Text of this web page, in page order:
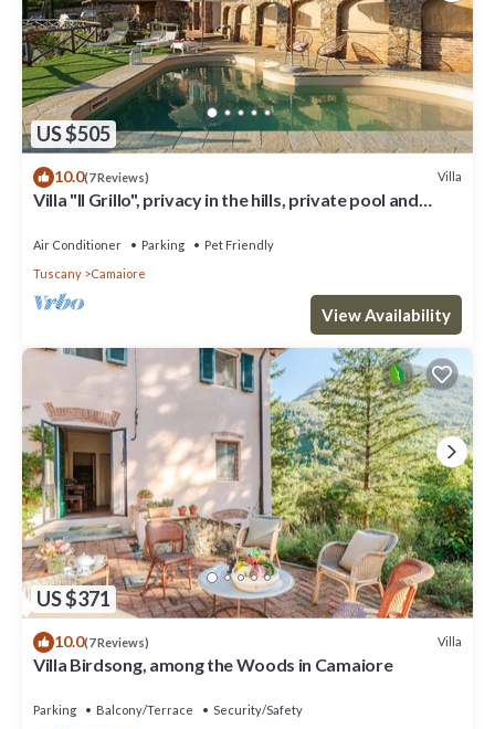
US $505
10.0(7 Reviews) Villa
Villa "Il Grillo", privacy in the hills, private pool and
Air Conditioner Parking
Pet Friendly
Tuscany
Camaiore
View Availability
US $371
10.0(7 Reviews) Villa
Villa Birdsong, among the Woods in Camaiore
Parking Balcony/Terrace
Security/Safety